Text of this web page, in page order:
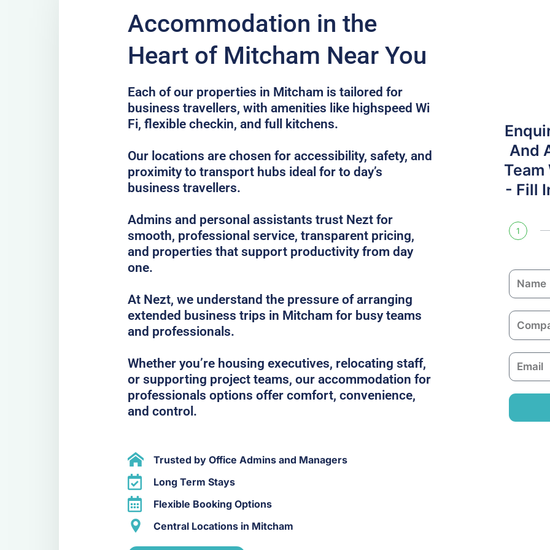
Accommodation in the
Heart of Mitcham Near You
Each of our properties in Mitcham is tailored for
business travellers, with amenities like highspeed Wi
Fi, flexible checkin, and full kitchens.
Our locations are chosen for accessibility, safety, and
proximity to transport hubs ideal for to day’s
business travellers.
Admins and personal assistants trust Nezt for
smooth, professional service, transparent pricing,
and properties that support productivity from day
one.
At Nezt, we understand the pressure of arranging
extended business trips in Mitcham for busy teams
and professionals.
Whether you’re housing executives, relocating staff,
or supporting project teams, our accommodation for
professionals options offer comfort, convenience,
and control.
Trusted by Office Admins and Managers
Long Term Stays
Flexible Booking Options
Central Locations in Mitcham
And
- Fill
1
N
a
m
C
o
m
a
n
y
E
m
a
l